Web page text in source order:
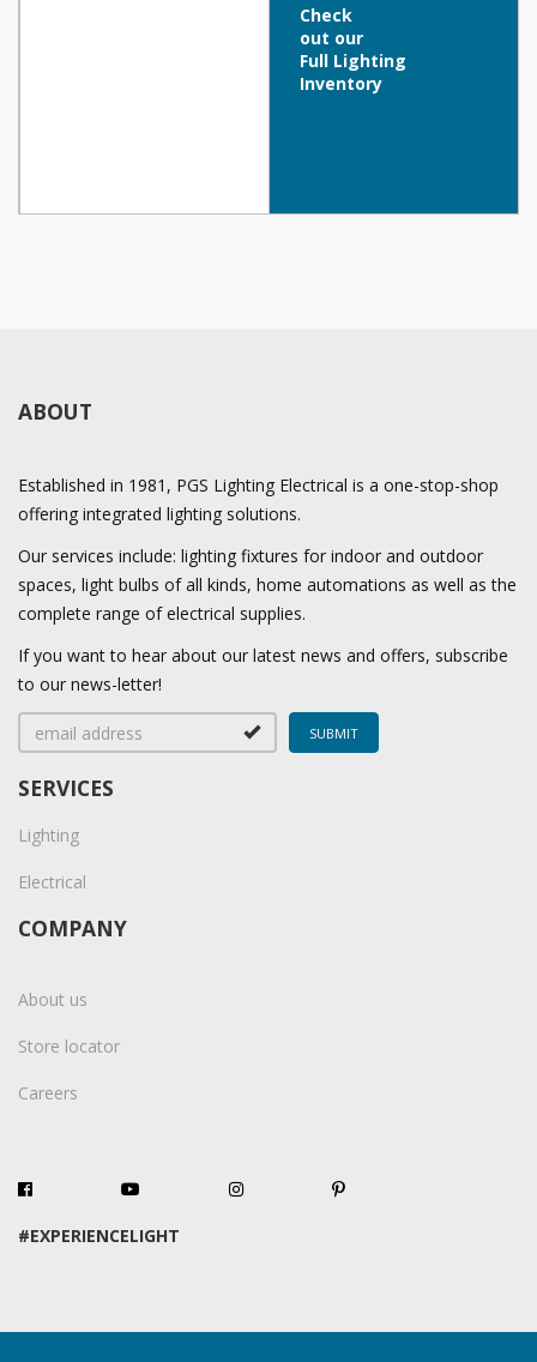
Check
out our
Full Lighting
Inventory
ABOUT
Established in 1981, PGS Lighting Electrical is a one-stop-shop
offering integrated lighting solutions.
Our services include: lighting fixtures for indoor and outdoor
spaces, light bulbs of all kinds, home automations as well as the
complete range of electrical supplies.
If you want to hear about our latest news and offers, subscribe
to our news-letter!
SERVICES
Lighting
Electrical
COMPANY
About us
Store locator
Careers
#EXPERIENCELIGHT